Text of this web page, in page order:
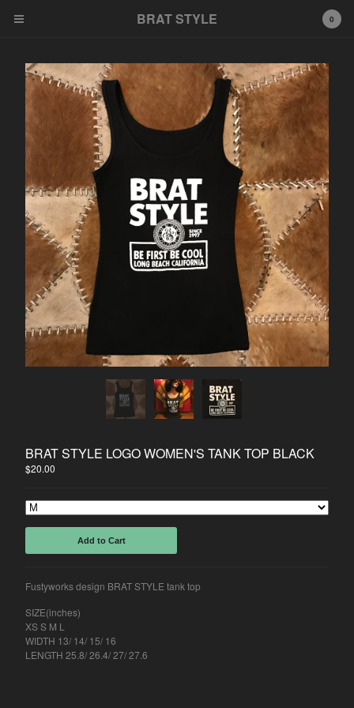
Products
Hats
Tees
Tanks
Stickers
Parts
Patches
Key rings
Gloves
Other
Contact
Back to Site
Powered by Big Cartel
0
BRAT STYLE
BRAT STYLE LOGO WOMEN'S TANK TOP BLACK
$20.00
Add to Cart
Fustyworks design BRAT STYLE tank top
SIZE(inches)
XS S M L
WIDTH 13/ 14/ 15/ 16
LENGTH 25.8/ 26.4/ 27/ 27.6